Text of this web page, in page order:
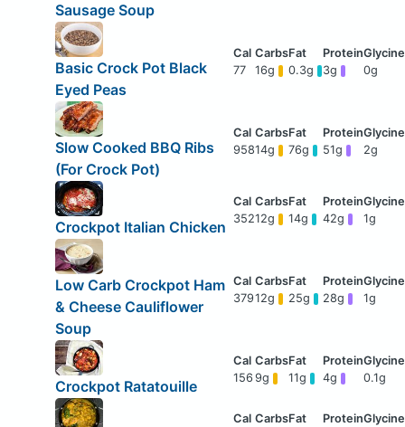
Sausage Soup
Basic Crock Pot Black
Eyed Peas
77 16g 0.3g 3g 0g
Slow Cooked BBQ Ribs
(For Crock Pot)
95814g 76g 51g 2g
Crockpot Italian Chicken
35212g 14g 42g 1g
Low Carb Crockpot Ham
& Cheese Cauliflower
Soup
37912g 25g 28g 1g
Crockpot Ratatouille
156 9g 11g 4g 0.1g